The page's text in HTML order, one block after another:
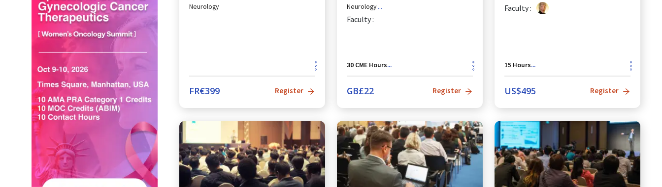
Neurology
FR€399 Register
Neurology ...
Faculty :
30 CME Hours...
GB£22 Register
Faculty :
15 Hours...
US$495 Register